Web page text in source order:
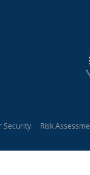
Security Risk